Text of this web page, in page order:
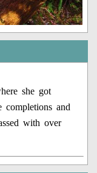
she got
completions and
with over